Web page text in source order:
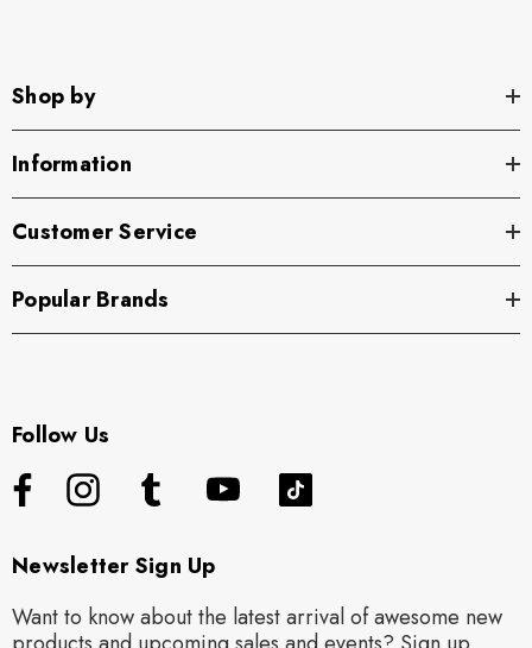
Shop by
Information
Customer Service
Popular Brands
Follow Us
Newsletter Sign Up
Want to know about the latest arrival of awesome new